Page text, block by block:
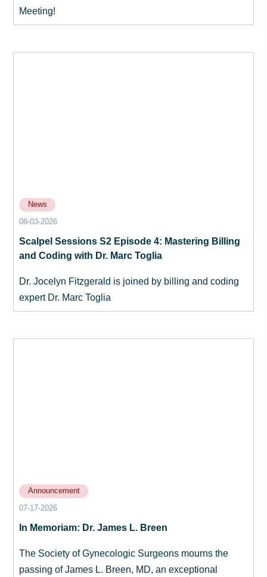
Meeting!
News
08-03-2026
Scalpel Sessions S2 Episode 4: Mastering Billing
and Coding with Dr. Marc Toglia
Dr. Jocelyn Fitzgerald is joined by billing and coding
expert Dr. Marc Toglia
Announcement
07-17-2026
In Memoriam: Dr. James L. Breen
The Society of Gynecologic Surgeons mourns the
passing of James L. Breen, MD, an exceptional